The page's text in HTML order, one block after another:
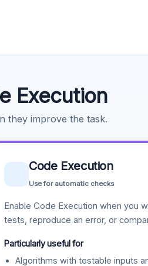
Execution
they improve the task.
Code Execution
Use for automatic checks
Enable Code Execution when you
tests, reproduce an error, or
Particularly useful for
Algorithms with testable inputs